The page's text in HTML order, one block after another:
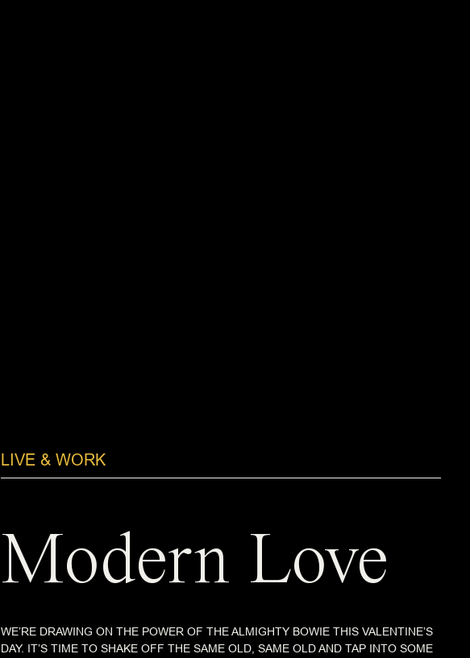
LIVE & WORK
Modern Love
WE’RE DRAWING ON THE POWER OF THE ALMIGHTY BOWIE THIS VALENTINE’S
DAY. IT’S TIME TO SHAKE OFF THE SAME OLD, SAME OLD AND TAP INTO SOME